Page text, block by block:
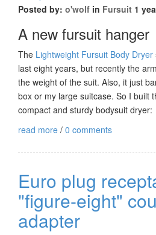
Posted by: o'wolf in Fursuit 1
A new fursuit hanger
The Lightweight Fursuit Body Dryer
last eight years, but recently the
the weight of the suit. Also, it just
box or my large suitcase. So I built
compact and sturdy bodysuit dryer:
read more / 0 comments
Euro plug
"figure-eight"
adapter